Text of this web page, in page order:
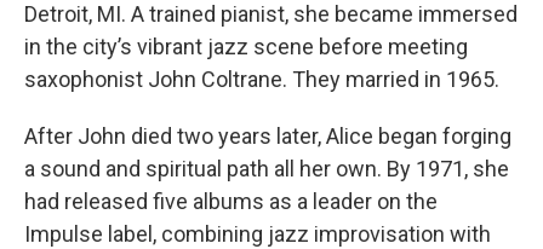
Detroit, MI. A trained pianist, she became immersed
in the city’s vibrant jazz scene before meeting
saxophonist John Coltrane. They married in 1965.
After John died two years later, Alice began forging
a sound and spiritual path all her own. By 1971, she
had released five albums as a leader on the
Impulse label, combining jazz improvisation with